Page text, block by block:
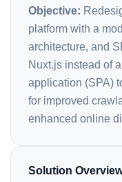
Objective:
platform with a
architecture, and
Nuxt.js instead of
application (SPA)
for improved
enhanced online
Solution